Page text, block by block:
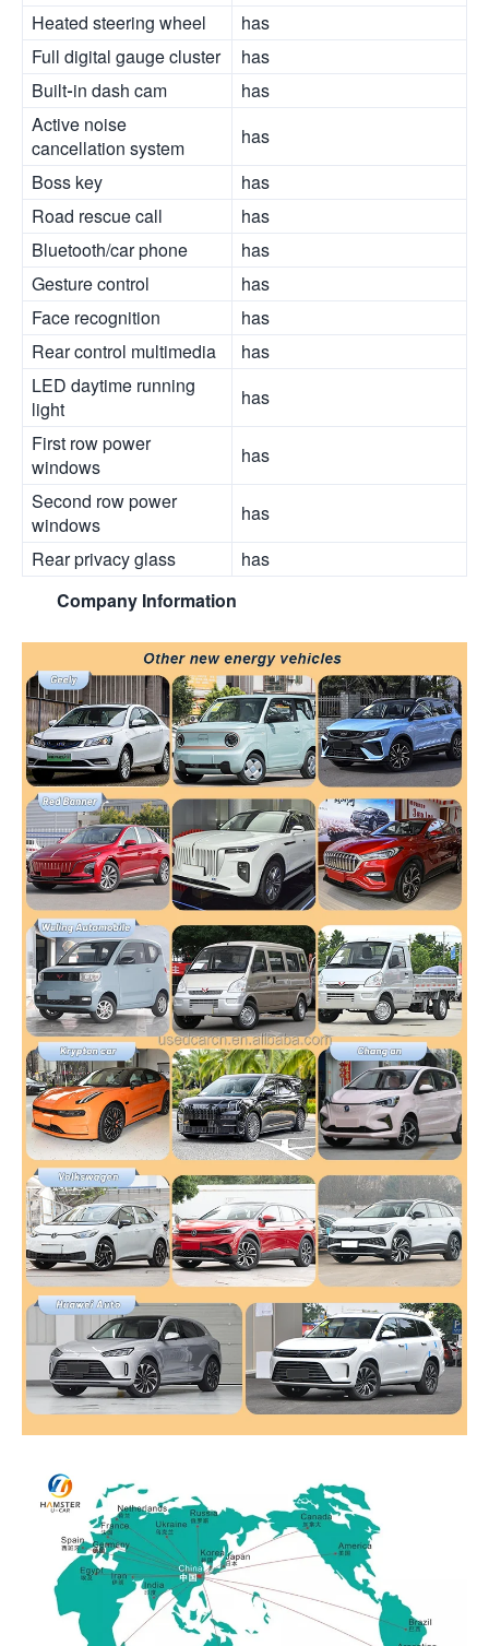
Heated steering wheel
has
Full digital gauge cluster
has
Built-in dash cam
has
Active noise
cancellation system
has
Boss key
has
Road rescue call
has
Bluetooth/car phone
has
Gesture control
has
Face recognition
has
Rear control multimedia
has
LED daytime running
light
has
First row power
windows
has
Second row power
windows
has
Rear privacy glass
has
Company Information